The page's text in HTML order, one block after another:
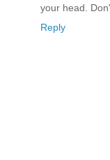
your head.
Reply